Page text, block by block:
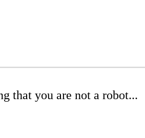
that you are not a robot...